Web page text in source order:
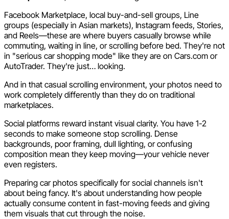
Facebook Marketplace, local buy-and-sell groups, Line
groups (especially in Asian markets), Instagram feeds, Stories,
and Reels—these are where buyers casually browse while
commuting, waiting in line, or scrolling before bed. They're not
in "serious car shopping mode" like they are on Cars.com or
AutoTrader. They're just… looking.
And in that casual scrolling environment, your photos need to
work completely differently than they do on traditional
marketplaces.
Social platforms reward instant visual clarity. You have 1-2
seconds to make someone stop scrolling. Dense
backgrounds, poor framing, dull lighting, or confusing
composition mean they keep moving—your vehicle never
even registers.
Preparing car photos specifically for social channels isn't
about being fancy. It's about understanding how people
actually consume content in fast-moving feeds and giving
them visuals that cut through the noise.